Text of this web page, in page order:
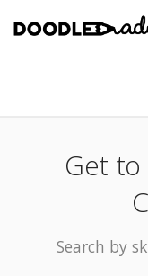
Get
Search by